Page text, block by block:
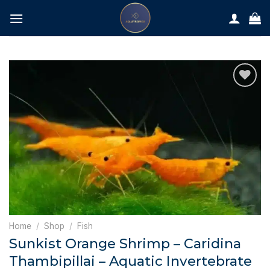
content
Home / Shop / Fish
Sunkist Orange Shrimp – Caridina
Thambipillai – Aquatic Invertebrate